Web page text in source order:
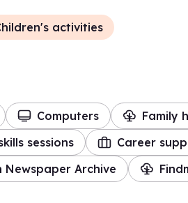
activities
Computers
Family
sessions
Career
Newspaper Archive